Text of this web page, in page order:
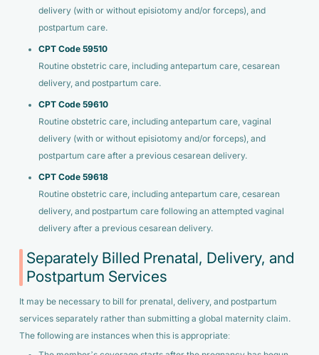
delivery (with or without episiotomy and/or forceps), and
postpartum care.
CPT Code 59510
Routine obstetric care, including antepartum care, cesarean
delivery, and postpartum care.
CPT Code 59610
Routine obstetric care, including antepartum care, vaginal
delivery (with or without episiotomy and/or forceps), and
postpartum care after a previous cesarean delivery.
CPT Code 59618
Routine obstetric care, including antepartum care, cesarean
delivery, and postpartum care following an attempted vaginal
delivery after a previous cesarean delivery.
Separately Billed Prenatal, Delivery, and
Postpartum Services
It may be necessary to bill for prenatal, delivery, and postpartum
services separately rather than submitting a global maternity claim.
The following are instances when this is appropriate: